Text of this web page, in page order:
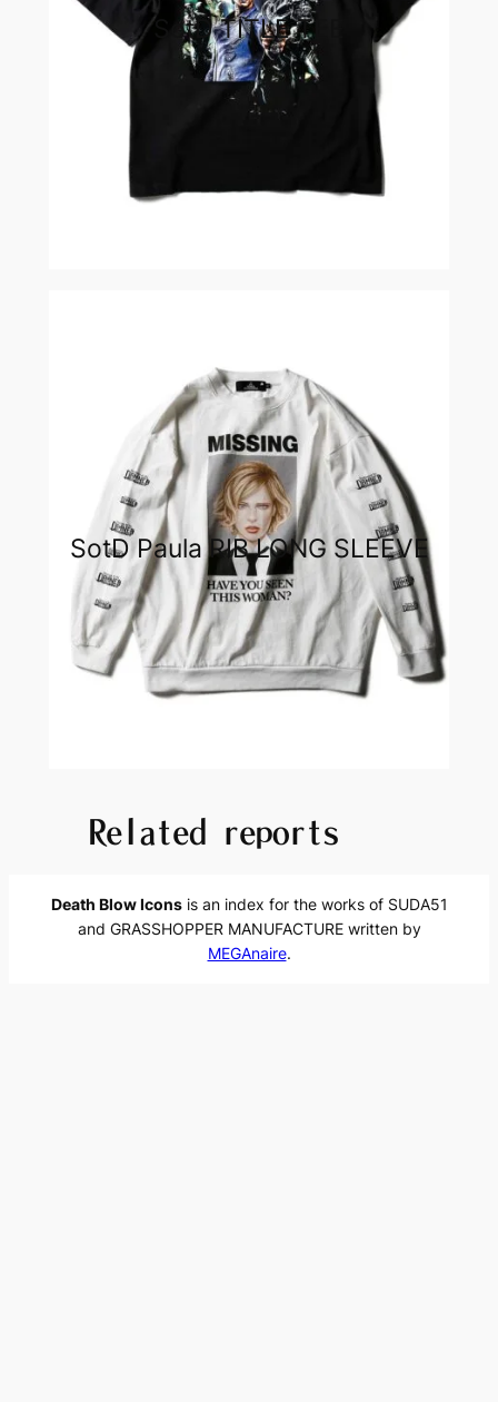
SotD TITLE TEE
SotD Paula RIB LONG SLEEVE
Related reports
Death Blow Iconsis an index for the works of SUDA51
and GRASSHOPPER MANUFACTURE written by
MEGAnaire.